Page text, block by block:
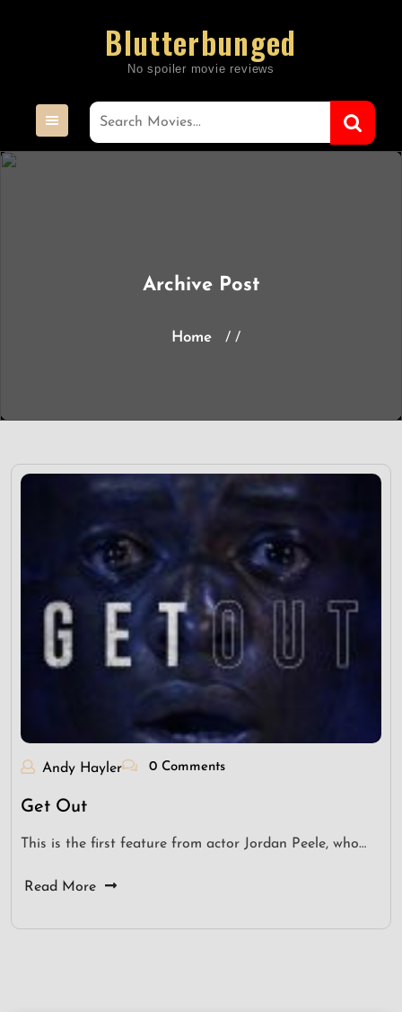
Blutterbunged
Archive Post
Home / /
Andy Hayler 0 Comments
Get Out
This is the first feature from actor Jordan Peele, who…
Read More